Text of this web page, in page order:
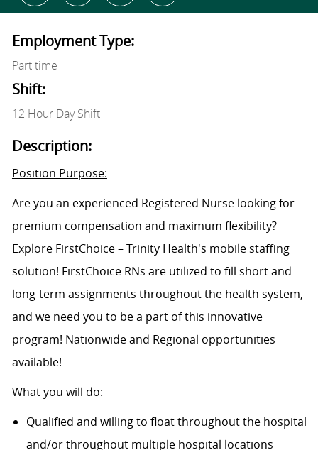
Employment Type:
Part time
Shift:
12 Hour Day Shift
Description:
Position Purpose:
Are you an experienced Registered Nurse looking for
premium compensation and maximum flexibility?
Explore FirstChoice – Trinity Health's mobile staffing
solution! FirstChoice RNs are utilized to fill short and
long-term assignments throughout the health system,
and we need you to be a part of this innovative
program! Nationwide and Regional opportunities
available!
What you will do:
Qualified and willing to float throughout the hospital
and/or throughout multiple hospital locations